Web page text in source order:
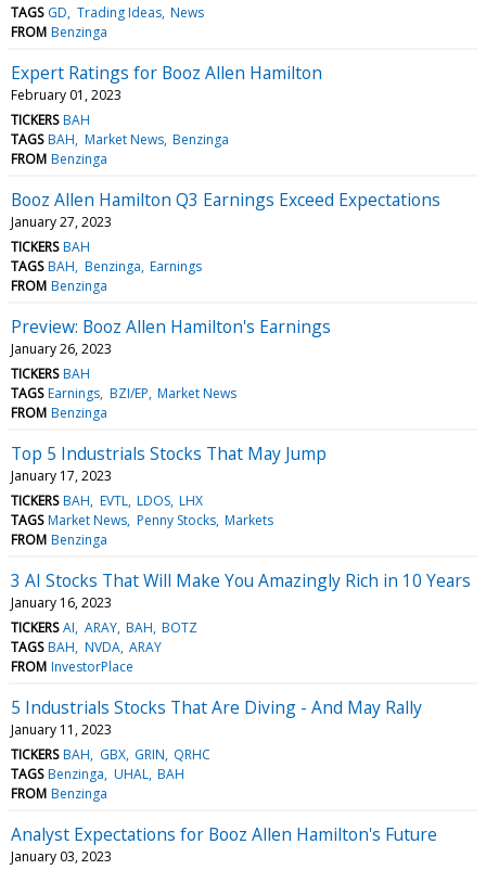
TAGS GD Trading Ideas News
FROM Benzinga
Expert Ratings for Booz Allen Hamilton
February 01, 2023
TICKERS BAH
TAGS BAH Market News Benzinga
FROM Benzinga
Booz Allen Hamilton Q3 Earnings Exceed Expectations
January 27, 2023
TICKERS BAH
TAGS BAH Benzinga Earnings
FROM Benzinga
Preview: Booz Allen Hamilton's Earnings
January 26, 2023
TICKERS BAH
TAGS Earnings BZI/EP Market News
FROM Benzinga
Top 5 Industrials Stocks That May Jump
January 17, 2023
TICKERS BAH EVTL LDOS LHX
TAGS Market News Penny Stocks Markets
FROM Benzinga
3 AI Stocks That Will Make You Amazingly Rich in 10 Years
January 16, 2023
TICKERS AI ARAY BAH BOTZ
TAGS BAH NVDA ARAY
FROM InvestorPlace
5 Industrials Stocks That Are Diving - And May Rally
January 11, 2023
TICKERS BAH GBX GRIN QRHC
TAGS Benzinga UHAL BAH
FROM Benzinga
Analyst Expectations for Booz Allen Hamilton's Future
January 03, 2023